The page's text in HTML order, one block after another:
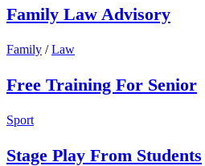
Family Law Advisory
Family / Law
Free Training For Senior
Sport
Stage Play From Students